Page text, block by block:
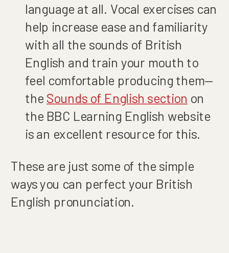
language at all. Vocal exercises can
help increase ease and familiarity
with all the sounds of British
English and train your mouth to
feel comfortable producing them—
the Sounds of English section on
the BBC Learning English website
is an excellent resource for this.
These are just some of the simple
ways you can perfect your British
English pronunciation.